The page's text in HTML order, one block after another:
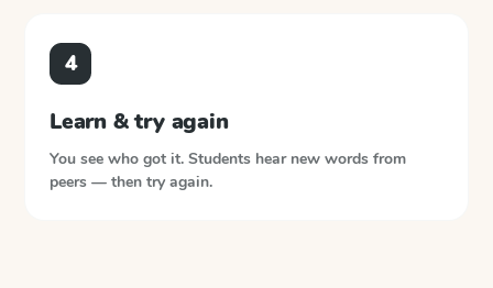
4
Learn & try again
You see who got it. Students hear new words from
peers — then try again.